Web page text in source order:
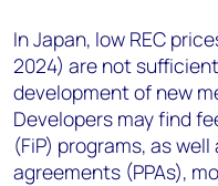
In Japan, low REC
2024) are not
development of new
Developers may find
(FiP) programs, as
agreements (PPAs),